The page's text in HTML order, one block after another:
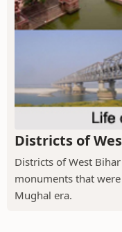
Districts of
Districts of West
monuments that
Mughal era.